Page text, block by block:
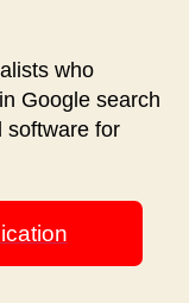
who
Google search
software for